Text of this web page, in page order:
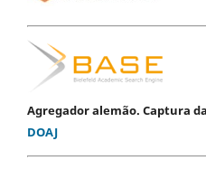
Agregador alemão. Captura
DOAJ